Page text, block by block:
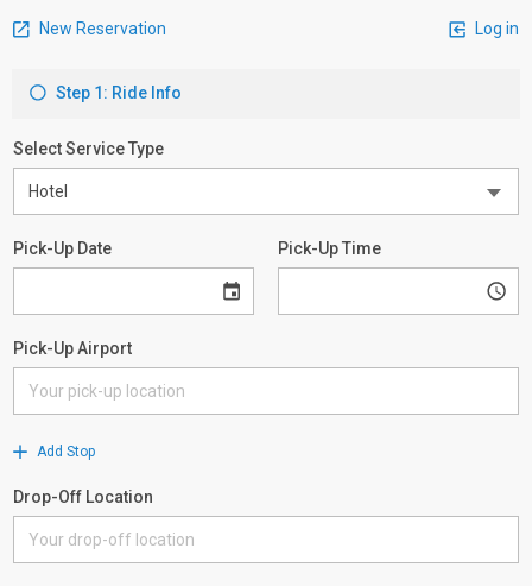
New Reservation Log in
Step 1: Ride Info
Select Service Type
Pick-Up Date Pick-Up Time
Pick-Up Airport
Add Stop
Drop-Off Location